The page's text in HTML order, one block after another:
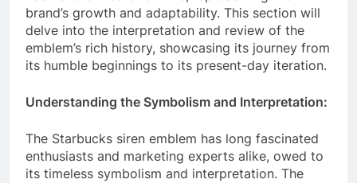
brand’s growth and adaptability. This section will
delve into the interpretation and review of the
emblem’s rich history, showcasing its journey from
its humble beginnings to its present-day iteration.
Understanding the Symbolism and Interpretation:
The Starbucks siren emblem has long fascinated
enthusiasts and marketing experts alike, owed to
its timeless symbolism and interpretation. The